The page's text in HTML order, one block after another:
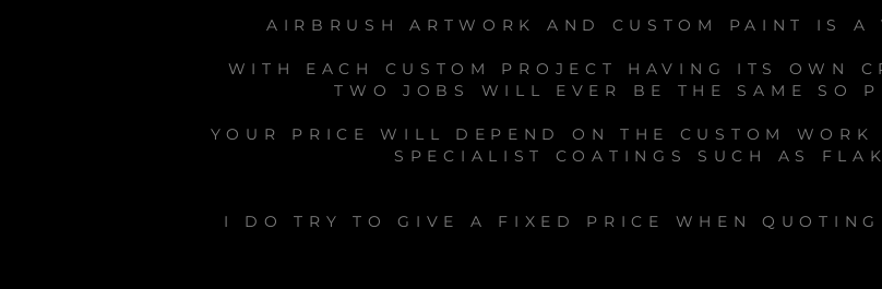
AIRBRUSH ARTWORK AND CUSTOM PAINT IS A
WITH EACH CUSTOM PROJECT HAVING ITS OWN
TWO JOBS WILL EVER BE THE SAME SO
YOUR PRICE WILL DEPEND ON THE CUSTOM
SPECIALIST COATINGS SUCH AS
I DO TRY TO GIVE A FIXED PRICE WHEN